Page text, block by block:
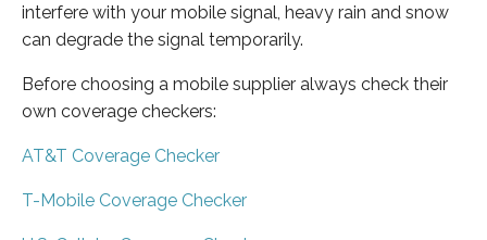
interfere with your mobile signal, heavy rain and snow
can degrade the signal temporarily.
Before choosing a mobile supplier always check their
own coverage checkers:
AT&T Coverage Checker
T-Mobile Coverage Checker